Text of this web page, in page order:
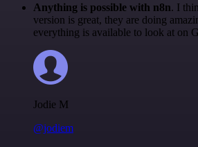
Anything is possible with n8n. I
version is great, they are doing
everything is available to look at on
Jodie M
@jodiem